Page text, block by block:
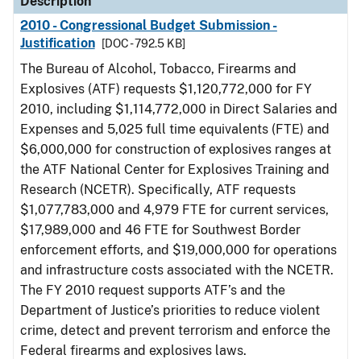
2010 - Congressional Budget Submission -
Justification
[DOC - 792.5 KB]
The Bureau of Alcohol, Tobacco, Firearms and
Explosives (ATF) requests $1,120,772,000 for FY
2010, including $1,114,772,000 in Direct Salaries and
Expenses and 5,025 full time equivalents (FTE) and
$6,000,000 for construction of explosives ranges at
the ATF National Center for Explosives Training and
Research (NCETR). Specifically, ATF requests
$1,077,783,000 and 4,979 FTE for current services,
$17,989,000 and 46 FTE for Southwest Border
enforcement efforts, and $19,000,000 for operations
and infrastructure costs associated with the NCETR.
The FY 2010 request supports ATF’s and the
Department of Justice’s priorities to reduce violent
crime, detect and prevent terrorism and enforce the
Federal firearms and explosives laws.